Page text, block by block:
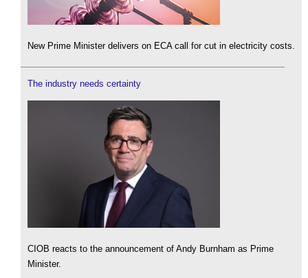
New Prime Minister delivers on ECA call for cut in electricity costs.
The industry needs certainty
CIOB reacts to the announcement of Andy Burnham as Prime
Minister.